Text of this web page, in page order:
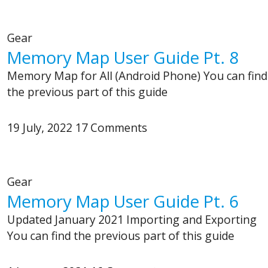
Gear
Memory Map User Guide Pt. 8
Memory Map for All (Android Phone) You can find
the previous part of this guide
19 July, 2022 17 Comments
Gear
Memory Map User Guide Pt. 6
Updated January 2021 Importing and Exporting
You can find the previous part of this guide